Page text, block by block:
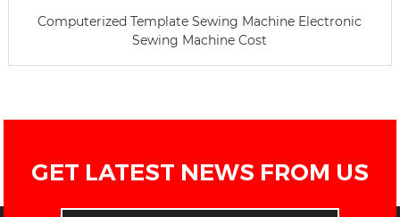
Computerized Template Sewing Machine Electronic
Sewing Machine Cost
GET LATEST NEWS FROM US